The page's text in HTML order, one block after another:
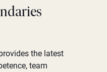
the latest
team